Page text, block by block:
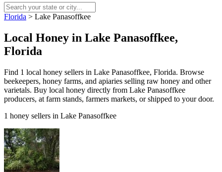
Florida > Lake Panasoffkee
Local Honey in Lake Panasoffkee,
Florida
Find 1 local honey sellers in Lake Panasoffkee, Florida. Browse
beekeepers, honey farms, and apiaries selling raw honey and other
varietals. Buy local honey directly from Lake Panasoffkee
producers, at farm stands, farmers markets, or shipped to your door.
1 honey sellers in Lake Panasoffkee